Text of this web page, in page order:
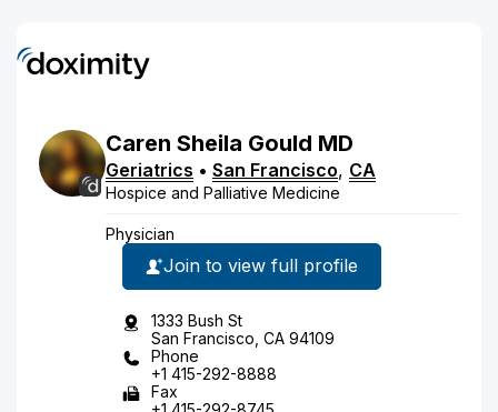
Caren Sheila Gould MD
Geriatrics • San Francisco, CA
Hospice and Palliative Medicine
Physician
Join to view full profile
1333 Bush St
San Francisco, CA 94109
Phone
+1 415-292-8888
Fax